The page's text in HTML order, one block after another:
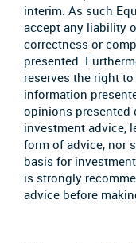
interim. As such
accept any liability
correctness or
presented.
reserves the right
information
opinions presented
investment advice,
form of advice, nor
basis for
is strongly
advice before